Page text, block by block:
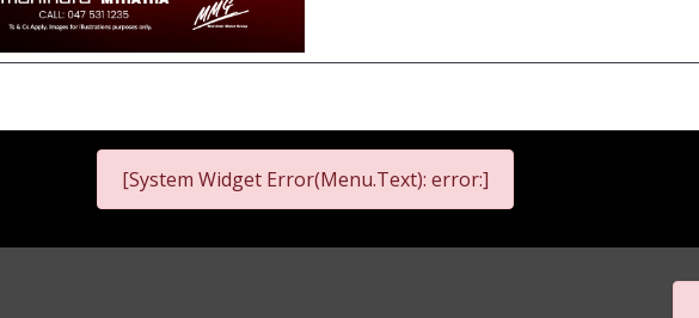
[System Widget Error(Menu.Text): error:]